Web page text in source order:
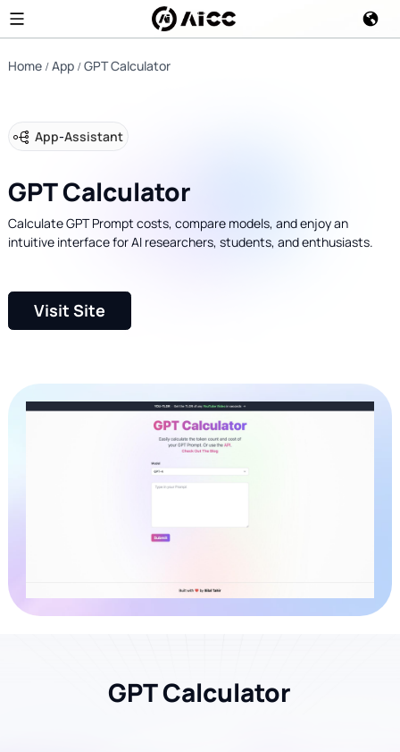
Home App GPT Calculator
App-Assistant
GPT Calculator
Calculate GPT Prompt costs, compare models, and enjoy an
intuitive interface for AI researchers, students, and enthusiasts.
Visit Site
GPT Calculator